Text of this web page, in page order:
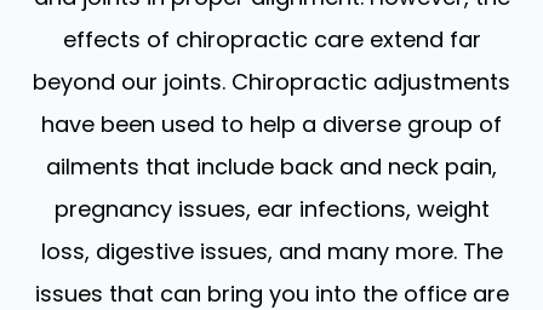
effects of chiropractic care extend far
beyond our joints. Chiropractic adjustments
have been used to help a diverse group of
ailments that include back and neck pain,
pregnancy issues, ear infections, weight
loss, digestive issues, and many more. The
issues that can bring you into the office are